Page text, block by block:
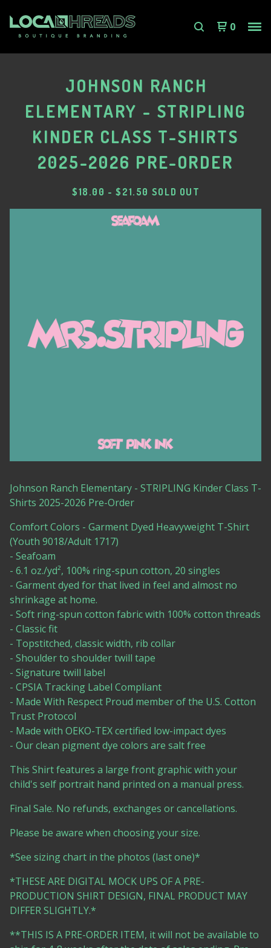
0
JOHNSON RANCH
ELEMENTARY - STRIPLING
KINDER CLASS T-SHIRTS
2025-2026 PRE-ORDER
$18.00 -$ 21.50 SOLD OUT
Johnson Ranch Elementary - STRIPLING Kinder Class T-
Shirts 2025-2026 Pre-Order
Comfort Colors - Garment Dyed Heavyweight T-Shirt
(Youth 9018/Adult 1717)
- Seafoam
- 6.1 oz./yd², 100% ring-spun cotton, 20 singles
- Garment dyed for that lived in feel and almost no
shrinkage at home.
- Soft ring-spun cotton fabric with 100% cotton threads
- Classic fit
- Topstitched, classic width, rib collar
- Shoulder to shoulder twill tape
- Signature twill label
- CPSIA Tracking Label Compliant
- Made With Respect Proud member of the U.S. Cotton
Trust Protocol
- Made with OEKO-TEX certified low-impact dyes
- Our clean pigment dye colors are salt free
This Shirt features a large front graphic with your
child's self portrait hand printed on a manual press.
Final Sale. No refunds, exchanges or cancellations.
Please be aware when choosing your size.
*See sizing chart in the photos (last one)*
*THESE ARE DIGITAL MOCK UPS OF A PRE-
PRODUCTION SHIRT DESIGN, FINAL PRODUCT MAY
DIFFER SLIGHTLY.*
**THIS IS A PRE-ORDER ITEM, it will not be available to